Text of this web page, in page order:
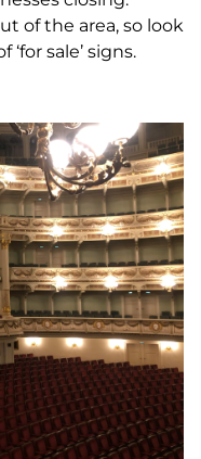
of the area, so look
sale’ signs.